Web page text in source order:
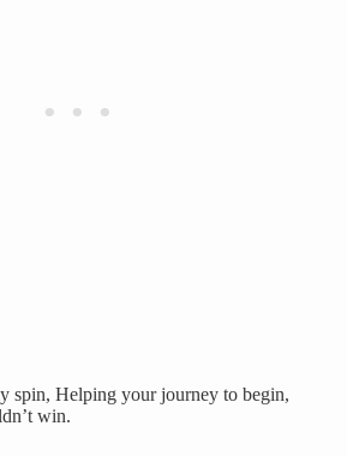
spin, Helping your journey to begin,
win.